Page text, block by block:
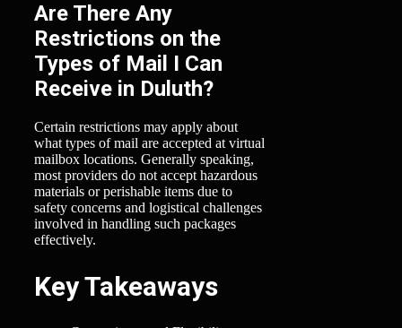
Are There Any
Restrictions on the
Types of Mail I Can
Receive in Duluth?
Certain restrictions may apply about
what types of mail are accepted at virtual
mailbox locations. Generally speaking,
most providers do not accept hazardous
materials or perishable items due to
safety concerns and logistical challenges
involved in handling such packages
effectively.
Key Takeaways